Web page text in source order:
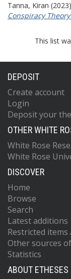
Tanna, Kiran (2023)
Conspiracy
This list
DEPOSIT
Create account
Login
Deposit your
OTHER WHITE
White Rose
White Rose
DISCOVER
Home
Browse
Search
Latest additions
Restricted
Other sources
Statistics
ABOUT ETHESES